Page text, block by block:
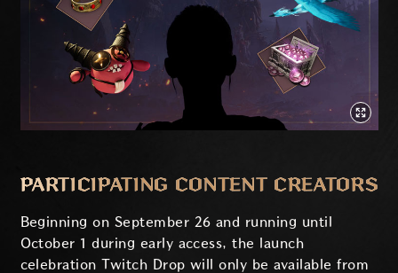
PARTICIPATING CONTENT CREATORS
Beginning on September 26 and running until
October 1 during early access, the launch
celebration Twitch Drop will only be available from